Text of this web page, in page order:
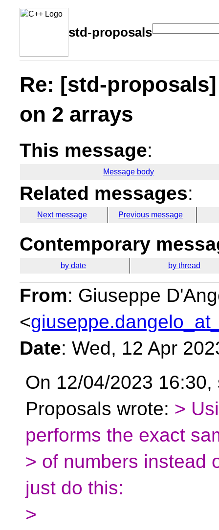
std-proposals
Re: [std-
on 2 arrays
This message:
Message body
Related messages:
Next message Previous message
Contemporary
by date by thread
From: Giuseppe
<
Date: Wed, 12 Apr
On 12/04/2023
Proposals wrote: >
performs the exact
> of numbers instead
just do this:
>